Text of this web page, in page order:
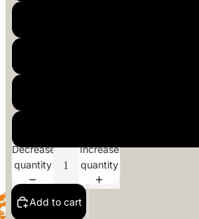
Decrease
quantity
Increase
quantity
Add to cart